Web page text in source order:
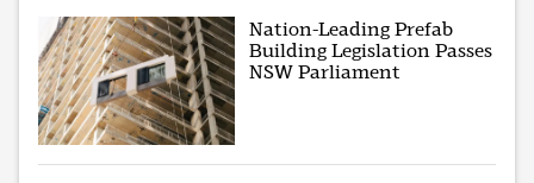
Nation-Leading Prefab
Building Legislation Passes
NSW Parliament